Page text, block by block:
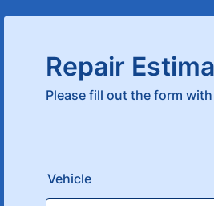
Repair
Please fill out the form
Vehicle